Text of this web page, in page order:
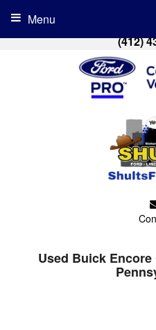
(412)
Menu
Used Buick Encore